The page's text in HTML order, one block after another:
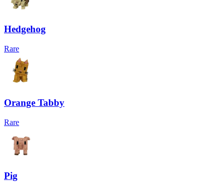
Hedgehog
Rare
Orange Tabby
Rare
Pig